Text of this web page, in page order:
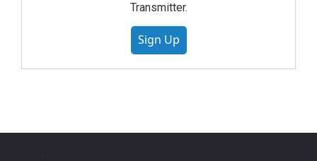
Transmitter.
Sign Up